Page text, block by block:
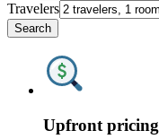
Travelers
Search
Upfront pricing